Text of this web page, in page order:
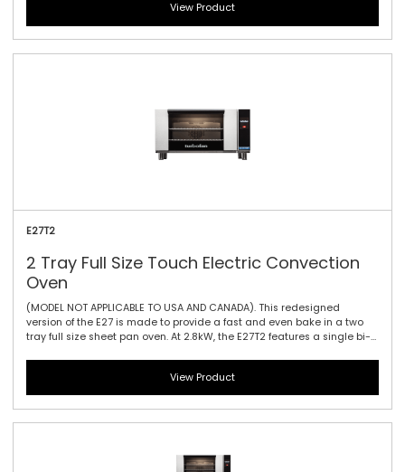
oven for full size baguettes as well as a wide range of fresh, par
baked and pre-proved frozen doughs, frozen pizzas, chicken, cookies
and other cake and confectionary products. The touch controller has
icon-driven menu, perfect for uncomplicated training of staff, as it
View Product
E27T2
2 Tray Full Size Touch Electric Convection
Oven
(MODEL NOT APPLICABLE TO USA AND CANADA). This redesigned
version of the E27 is made to provide a fast and even bake in a two
tray full size sheet pan oven. At 2.8kW, the E27T2 features a single bi-
as well as a wide range of fresh, par baked and pre-proved frozen
doughs, frozen pizzas, chicken, cookies and other cake and
confectionary products. The touch controller has icon-driven menu,
perfect for uncomplicated training of staff, as it allows for intuitive
View Product